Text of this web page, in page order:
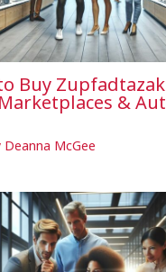
Buy
&
Deanna McGee